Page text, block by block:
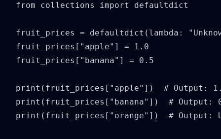
from collections import defaultdict
fruit_prices = defaultdict(lambda:
fruit_prices["apple"] = 1.0
fruit_prices["banana"] = 0.5
print(fruit_prices["apple"])  # Output:
print(fruit_prices["banana"])  # Output:
print(fruit_prices["orange"])  # Output: